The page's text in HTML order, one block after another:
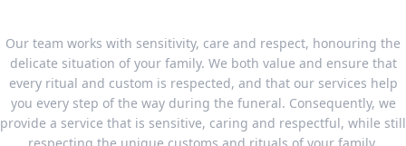
Our team works with sensitivity, care and respect, honouring the
delicate situation of your family. We both value and ensure that
every ritual and custom is respected, and that our services help
you every step of the way during the funeral. Consequently, we
provide a service that is sensitive, caring and respectful, while still